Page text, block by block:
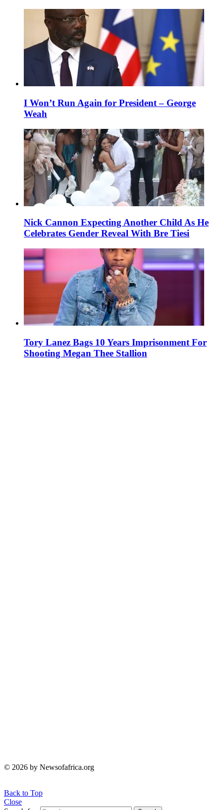
I Won’t Run Again for President – George
Weah
Nick Cannon Expecting Another Child As He
Celebrates Gender Reveal With Bre Tiesi
Tory Lanez Bags 10 Years Imprisonment For
Shooting Megan Thee Stallion
© 2026 by Newsofafrica.org
Back to Top
Close